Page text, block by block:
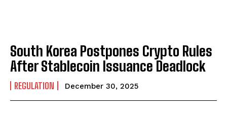
South Korea Postpones Crypto Rules
After Stablecoin Issuance Deadlock
REGULATION December 30, 2025